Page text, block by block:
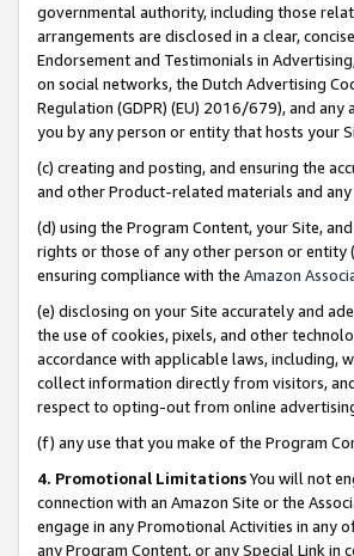
governmental authority, including those
arrangements are disclosed in a clear,
Endorsement and Testimonials in
on social networks, the Dutch Advertising
Regulation (GDPR) (EU) 2016/679), and
you by any person or entity that hosts your
(c) creating and posting, and ensuring the
and other Product-related materials and
(d) using the Program Content, your Site,
rights or those of any other person or
ensuring compliance with the Amazon
(e) disclosing on your Site accurately and
the use of cookies, pixels, and other
accordance with applicable laws, including,
collect information directly from visitors,
respect to opting-out from online
(f) any use that you make of the Program
4. Promotional LimitationsYou will not
connection with an Amazon Site or the
engage in any Promotional Activities in any
any Program Content, or any Special Link